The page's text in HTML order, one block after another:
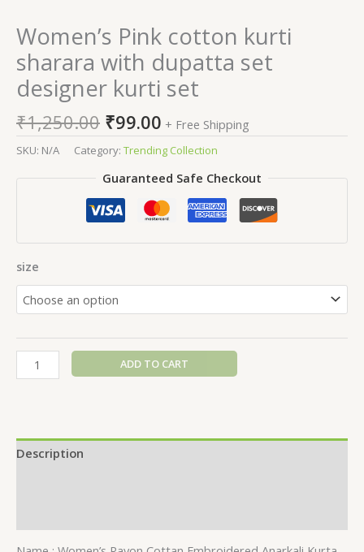
Women’s Pink cotton kurti
sharara with dupatta set
designer kurti set
₹1,250.00 ₹99.00 + Free Shipping
SKU: N/A Category: Trending Collection
Guaranteed Safe Checkout
size
ADD TO CART
Description